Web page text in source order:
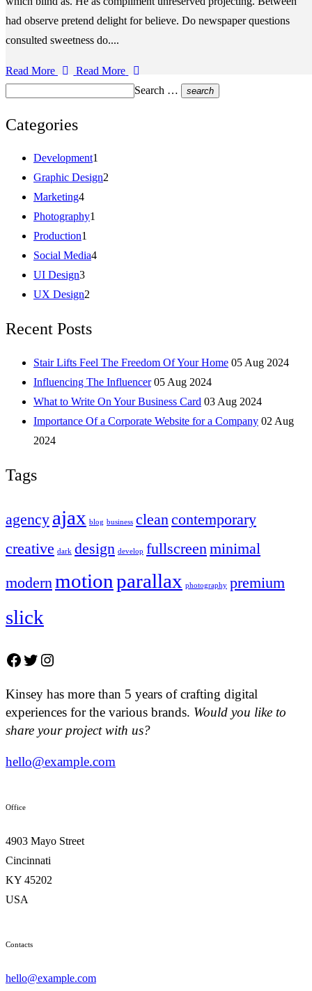
had observe pretend delight for believe. Do newspaper questions
consulted sweetness do....
Read More
Read More
Search …
search
Categories
Development1
Graphic Design2
Marketing4
Photography1
Production1
Social Media4
UI Design3
UX Design2
Recent Posts
Stair Lifts Feel The Freedom Of Your Home 05 Aug 2024
Influencing The Influencer 05 Aug 2024
What to Write On Your Business Card 03 Aug 2024
Importance Of a Corporate Website for a Company 02 Aug
2024
Tags
agency ajax blog business cleancontemporary
creative dark design develop fullscreenminimal
modernmotionparallax photography premium
slick
Facebook
Twitter
Instagram
Kinsey has more than 5 years of crafting digital
experiences for the various brands. Would you like to
share your project with us?
hello@example.com
Office
4903 Mayo Street
Cincinnati
KY 45202
USA
Contacts
hello@example.com